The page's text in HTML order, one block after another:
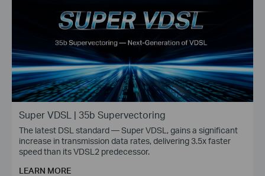
Super VDSL | 35b Supervectoring
The latest DSL standard — Super VDSL, gains a significant
increase in transmission data rates, delivering 3.5x faster
speed than its VDSL2 predecessor.
LEARN MORE